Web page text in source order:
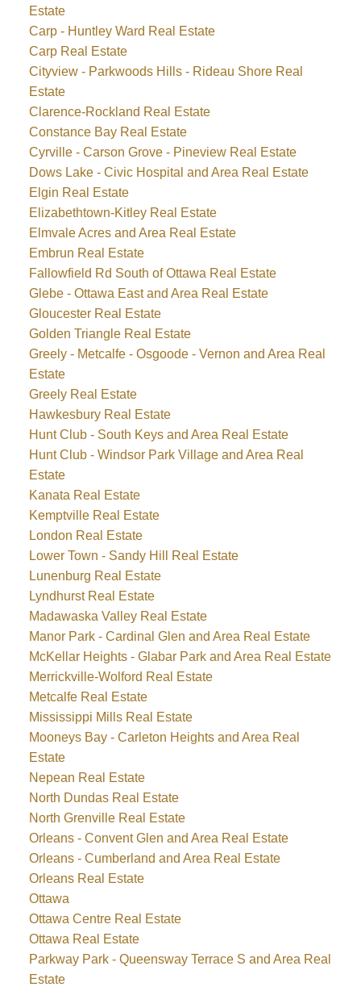
Estate
Carp - Huntley Ward Real Estate
Carp Real Estate
Cityview - Parkwoods Hills - Rideau Shore Real
Estate
Clarence-Rockland Real Estate
Constance Bay Real Estate
Cyrville - Carson Grove - Pineview Real Estate
Dows Lake - Civic Hospital and Area Real Estate
Elgin Real Estate
Elizabethtown-Kitley Real Estate
Elmvale Acres and Area Real Estate
Embrun Real Estate
Fallowfield Rd South of Ottawa Real Estate
Glebe - Ottawa East and Area Real Estate
Gloucester Real Estate
Golden Triangle Real Estate
Greely - Metcalfe - Osgoode - Vernon and Area Real
Estate
Greely Real Estate
Hawkesbury Real Estate
Hunt Club - South Keys and Area Real Estate
Hunt Club - Windsor Park Village and Area Real
Estate
Kanata Real Estate
Kemptville Real Estate
London Real Estate
Lower Town - Sandy Hill Real Estate
Lunenburg Real Estate
Lyndhurst Real Estate
Madawaska Valley Real Estate
Manor Park - Cardinal Glen and Area Real Estate
McKellar Heights - Glabar Park and Area Real Estate
Merrickville-Wolford Real Estate
Metcalfe Real Estate
Mississippi Mills Real Estate
Mooneys Bay - Carleton Heights and Area Real
Estate
Nepean Real Estate
North Dundas Real Estate
North Grenville Real Estate
Orleans - Convent Glen and Area Real Estate
Orleans - Cumberland and Area Real Estate
Orleans Real Estate
Ottawa
Ottawa Centre Real Estate
Ottawa Real Estate
Parkway Park - Queensway Terrace S and Area Real
Estate